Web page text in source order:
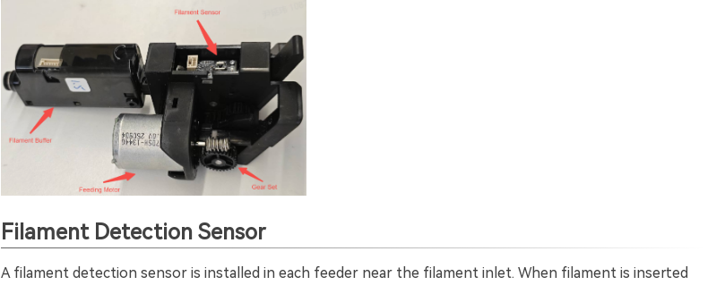
Filament Detection Sensor
A filament detection sensor is installed in each feeder near the filament inlet. When filament is inserted